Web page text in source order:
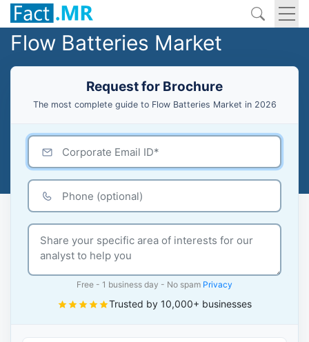
Flow Batteries Market
Request for Brochure
The most complete guide to Flow Batteries Market in 2026
Free - 1 business day - No spam Privacy
Trusted by 10,000+ businesses